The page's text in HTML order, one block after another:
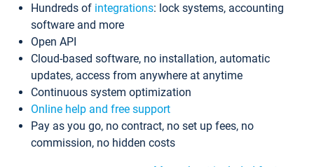
Hundreds of integrations: lock systems, accounting
software and more
Open API
Cloud-based software, no installation, automatic
updates, access from anywhere at anytime
Continuous system optimization
Online help and free support
Pay as you go, no contract, no set up fees, no
commission, no hidden costs